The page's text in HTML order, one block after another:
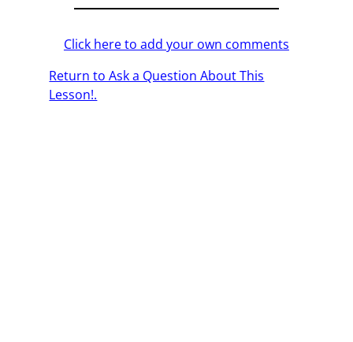
Click here to add your own comments
Return to Ask a Question About This
Lesson!.